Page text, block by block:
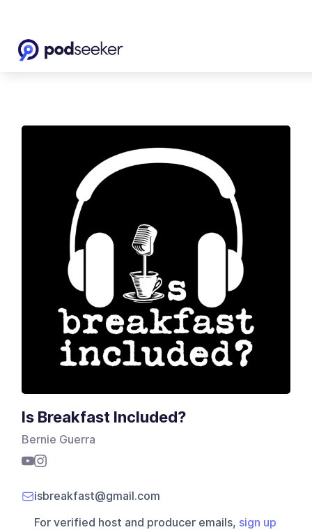
Is Breakfast Included?
Bernie Guerra
isbreakfast@gmail.com
For verified host and producer emails, sign up